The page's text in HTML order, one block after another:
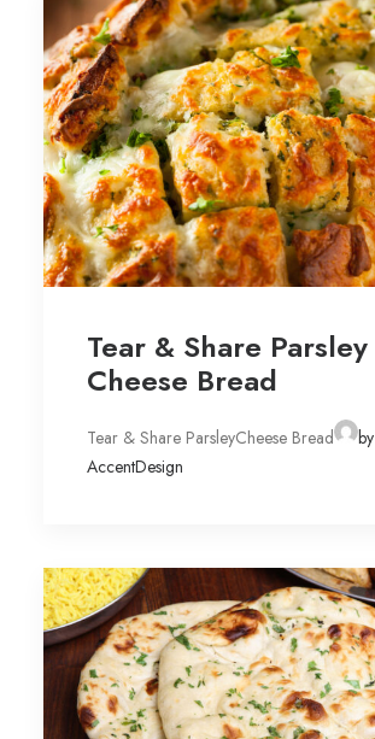
Tear & Share Parsley
Cheese Bread
Tear & Share ParsleyCheese Bread
by
AccentDesign